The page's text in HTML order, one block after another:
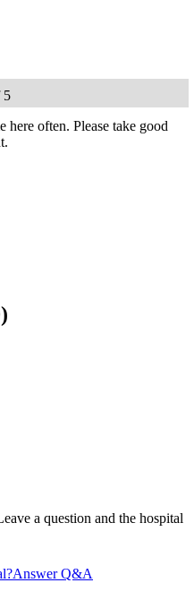
5
here often. Please take good
a question and the hospital
Answer Q&A